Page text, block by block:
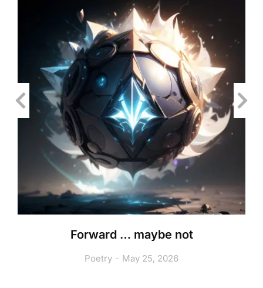
Forward … maybe not
Poetry May 25, 2026